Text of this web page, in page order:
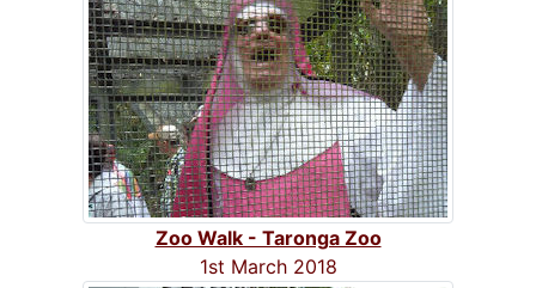
Zoo Walk - Taronga Zoo
1st March 2018